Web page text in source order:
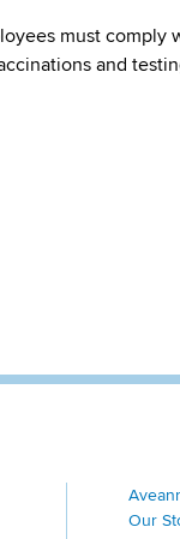
must comply
and
Our